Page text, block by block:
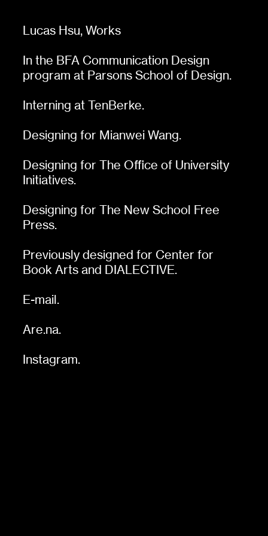
Lucas Hsu, Works
In the BFA Communication Design
program at Parsons School of Design.
Interning at TenBerke.
Designing for Mianwei Wang.
Designing for The Office of University
Initiatives.
Designing for The New School Free
Press.
Previously designed for Center for
Book Artsand DIALECTIVE.
E-mail.
Are.na.
Instagram.